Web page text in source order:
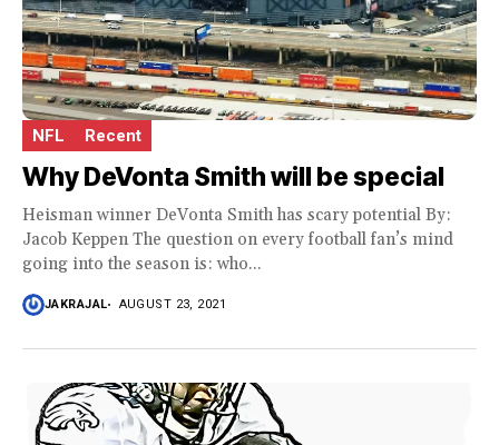
NFL Recent
Why DeVonta Smith will be special
Heisman winner DeVonta Smith has scary potential By:
Jacob Keppen The question on every football fan’s mind
going into the season is: who...
JAKRAJAL AUGUST 23, 2021